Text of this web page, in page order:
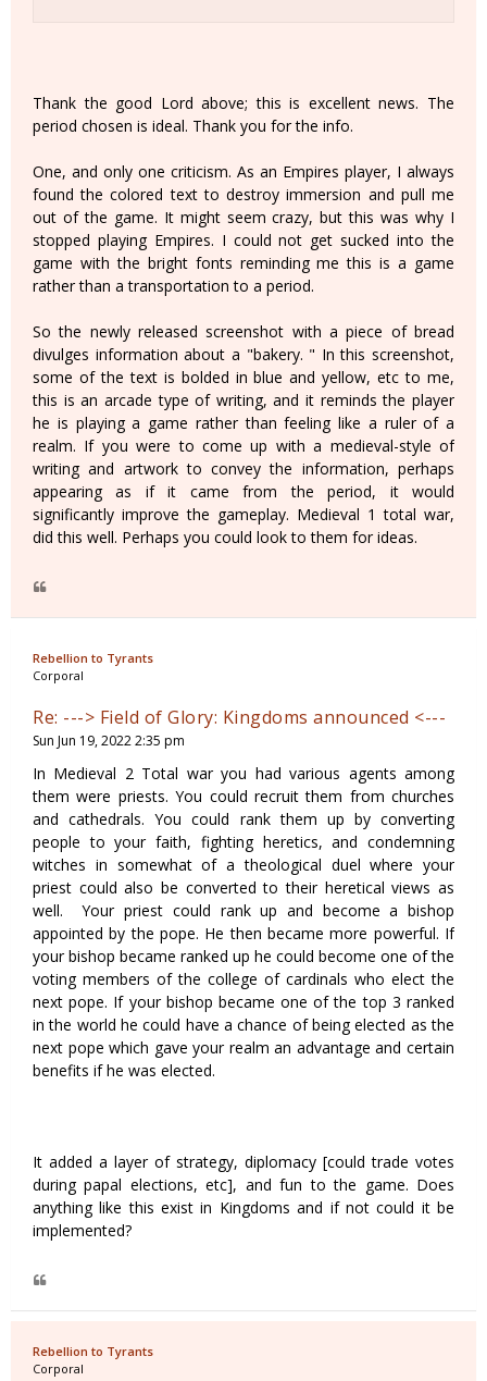
Thank the good Lord above; this is excellent news. The
period chosen is ideal. Thank you for the info.
One, and only one criticism. As an Empires player, I always
found the colored text to destroy immersion and pull me
out of the game. It might seem crazy, but this was why I
stopped playing Empires. I could not get sucked into the
game with the bright fonts reminding me this is a game
rather than a transportation to a period.
So the newly released screenshot with a piece of bread
divulges information about a "bakery. " In this screenshot,
some of the text is bolded in blue and yellow, etc to me,
this is an arcade type of writing, and it reminds the player
he is playing a game rather than feeling like a ruler of a
realm. If you were to come up with a medieval-style of
writing and artwork to convey the information, perhaps
appearing as if it came from the period, it would
significantly improve the gameplay. Medieval 1 total war,
did this well. Perhaps you could look to them for ideas.
Rebellion to Tyrants
Corporal
Re: ---> Field of Glory: Kingdoms announced <---
Sun Jun 19, 2022 2:35 pm
In Medieval 2 Total war you had various agents among
them were priests. You could recruit them from churches
and cathedrals. You could rank them up by converting
people to your faith, fighting heretics, and condemning
witches in somewhat of a theological duel where your
priest could also be converted to their heretical views as
well. Your priest could rank up and become a bishop
appointed by the pope. He then became more powerful. If
your bishop became ranked up he could become one of the
voting members of the college of cardinals who elect the
next pope. If your bishop became one of the top 3 ranked
in the world he could have a chance of being elected as the
next pope which gave your realm an advantage and certain
benefits if he was elected.
It added a layer of strategy, diplomacy [could trade votes
during papal elections, etc], and fun to the game. Does
anything like this exist in Kingdoms and if not could it be
implemented?
Rebellion to Tyrants
Corporal